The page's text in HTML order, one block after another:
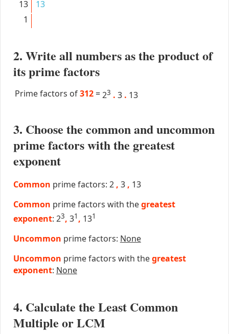
13
13
1
2. Write all numbers as the product of
its prime factors
Prime factors of312 =23 . 3 . 13
3. Choose the common and uncommon
prime factors with the greatest
exponent
Common prime factors: 2 , 3 , 13
Common prime factors with thegreatest
exponent: 23, 31 , 131
Uncommon prime factors: None
Uncommon prime factors with thegreatest
exponent: None
4. Calculate the Least Common
Multiple or LCM